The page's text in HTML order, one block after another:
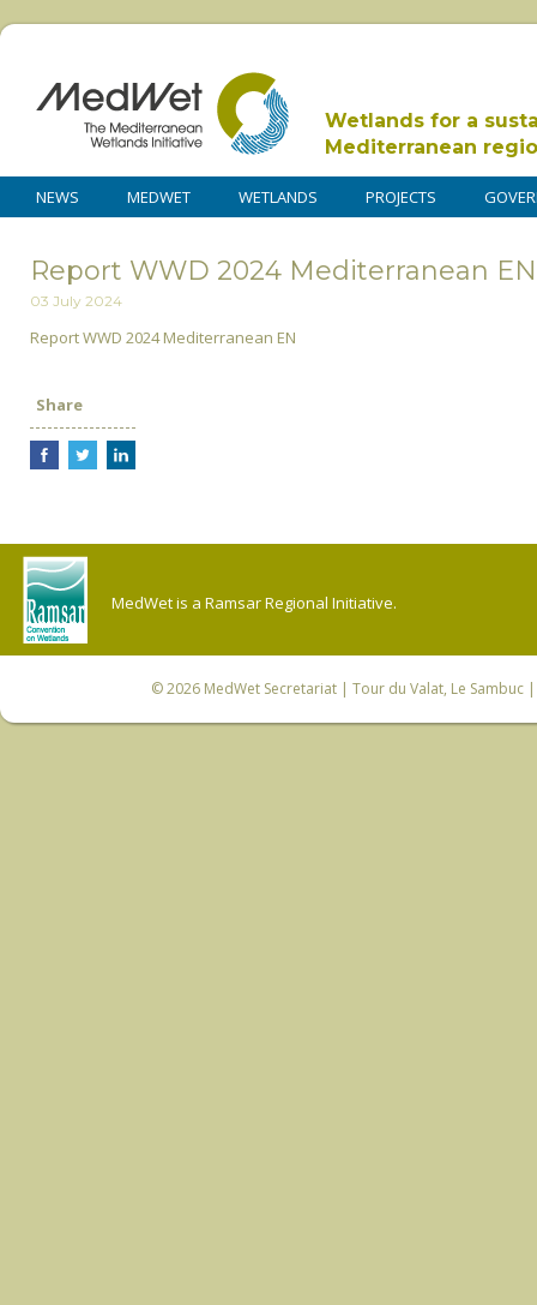
Wetlands for a
Mediterranean
NEWS MEDWET WETLANDS PROJECTS
Report WWD 2024 Mediterranean EN
03 July 2024
Report WWD 2024 Mediterranean EN
Share
MedWet is a Ramsar Regional Initiative.
© 2026 MedWet Secretariat| Tour du Valat, Le Sambuc